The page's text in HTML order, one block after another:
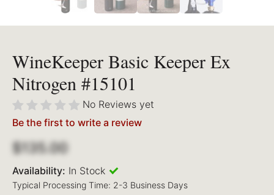
WineKeeper Basic Keeper Ex
Nitrogen #15101
No Reviews yet
Be the first to write a review
$135.00
Availability: In Stock
Typical Processing Time: 2-3 Business Days